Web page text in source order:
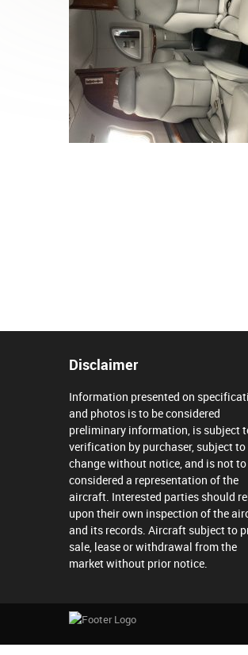
Disclaimer
Information presented on
and photos is to be considered
preliminary information, is subject
verification by purchaser, subject to
change without notice, and is not to
considered a representation of the
aircraft. Interested parties should
upon their own inspection of the
and its records. Aircraft subject to
sale, lease or withdrawal from the
market without prior notice.